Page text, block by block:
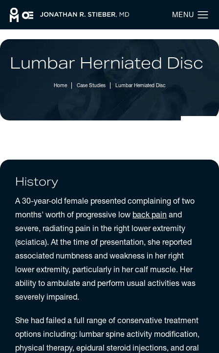
Lumbar Herniated Disc
Home Case Studies Lumbar Herniated Disc
History
A 30-year-old female presented complaining of two
months' worth of progressive low back pain and
severe, radiating pain in the right lower extremity
(sciatica). At the time of presentation, she reported
associated numbness and weakness in her right
lower extremity, particularly in her calf muscle. Her
ability to ambulate and perform usual activities was
severely impaired.
She had failed a full range of conservative treatment
options including: lumbar spine activity modification,
physical therapy, epidural steroid injections, and oral